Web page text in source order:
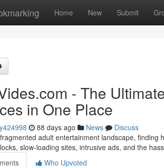
Home New Submit
- The
in One Place
88 days ago News
Discuss
fragmented adult entertainment landscape,
slow-loading sites, intrusive ads, and the
Who Upvoted